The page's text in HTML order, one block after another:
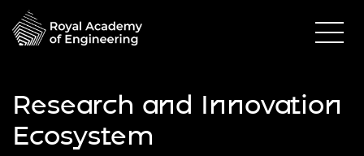
Research and Innovation
Ecosystem